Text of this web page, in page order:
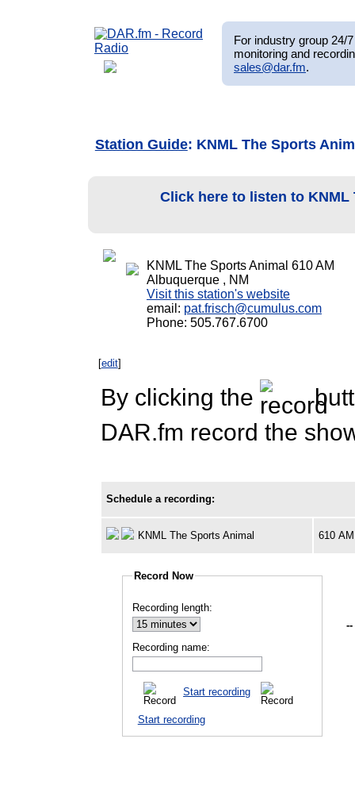
For industry group 24/
monitoring and
sales@dar.fm.
Station Guide: KNML The Sports Anim
Click here to listen to
KNML The Sports Animal 610 AM
Albuquerque , NM
Visit this station's website
email: pat.frisch@cumulus.com
Phone: 505.767.6700
[edit]
By clicking the
DAR.fm record the
Schedule a recording:
KNML The Sports Animal 610 AM
Record Now
Recording length:
Recording name:
Start recording
Start recording
--